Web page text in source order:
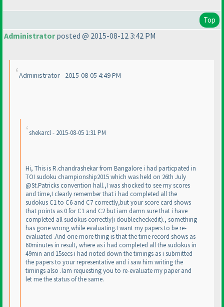
Top
Administratorposted @ 2015-08-12 3:42 PM
Administrator - 2015-08-05 4:49 PM
shekarcl - 2015-08-05 1:31 PM
Hi, This is R.chandrashekar from Bangalore i had particpated in
TOI sudoku championship2015 which was held on 26th July
@St.Patricks convention hall.,I was shocked to see my scores
and time,I clearly remember that i had completed all the
sudokus C1 to C6 and C7 correctly,but your score card shows
that points as 0 for C1 and C2 but iam damn sure that i have
completed all sudokus correctly(i doublecheckedit)., something
has gone wrong while evaluating.I want my papers to be re-
evaluated .And one more thing is that the time record shows as
60minutes in result, where as i had completed all the sudokus in
49min and 15secs i had noted down the timings as i submitted
the papers to your representative and i saw him writing the
timings also .Iam requesting you to re-evaluate my paper and
let me the status of the same.